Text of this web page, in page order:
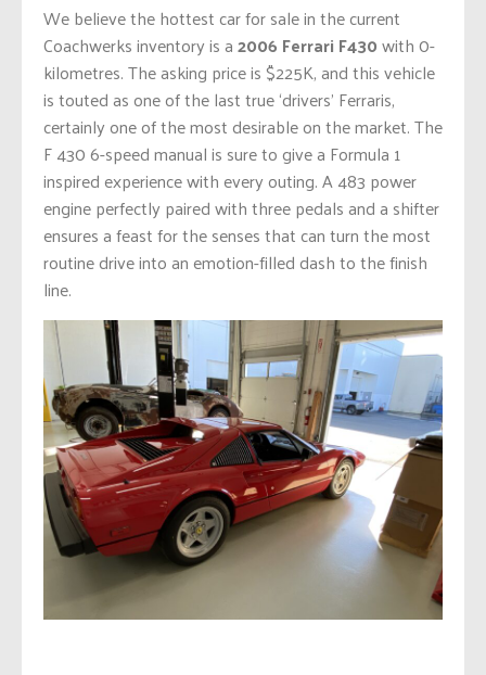
We believe the hottest car for sale in the current
Coachwerks inventory is a2006 Ferrari F430with 0-
kilometres. The asking price is $225K, and this vehicle
is touted as one of the last true ‘drivers’ Ferraris,
certainly one of the most desirable on the market. The
F 430 6-speed manual is sure to give a Formula 1
inspired experience with every outing. A 483 power
engine perfectly paired with three pedals and a shifter
ensures a feast for the senses that can turn the most
routine drive into an emotion-filled dash to the finish
line.